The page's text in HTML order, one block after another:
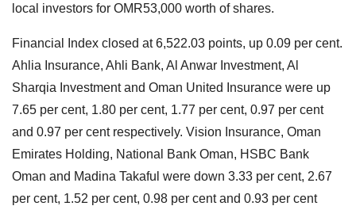
local investors for OMR53,000 worth of shares.
Financial Index closed at 6,522.03 points, up 0.09 per cent.
Ahlia Insurance, Ahli Bank, Al Anwar Investment, Al
Sharqia Investment and Oman United Insurance were up
7.65 per cent, 1.80 per cent, 1.77 per cent, 0.97 per cent
and 0.97 per cent respectively. Vision Insurance, Oman
Emirates Holding, National Bank Oman, HSBC Bank
Oman and Madina Takaful were down 3.33 per cent, 2.67
per cent, 1.52 per cent, 0.98 per cent and 0.93 per cent